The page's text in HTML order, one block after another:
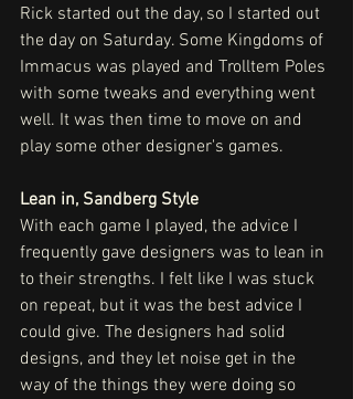
Rick started out the day, so I started out
the day on Saturday. Some Kingdoms of
Immacus was played and Trolltem Poles
with some tweaks and everything went
well. It was then time to move on and
play some other designer's games.
Lean in, Sandberg Style
With each game I played, the advice I
frequently gave designers was to lean in
to their strengths. I felt like I was stuck
on repeat, but it was the best advice I
could give. The designers had solid
designs, and they let noise get in the
way of the things they were doing so